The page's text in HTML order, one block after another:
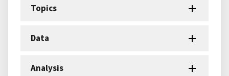
Topics
Data
Analysis